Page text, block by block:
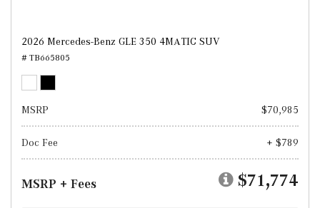
2026 Mercedes-Benz GLE 350 4MATIC SUV
# TB665805
MSRP $70,985
Doc Fee + $789
MSRP + Fees $71,774